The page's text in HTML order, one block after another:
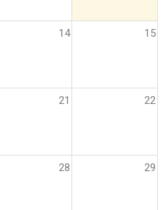
14 15
21 22
28 29